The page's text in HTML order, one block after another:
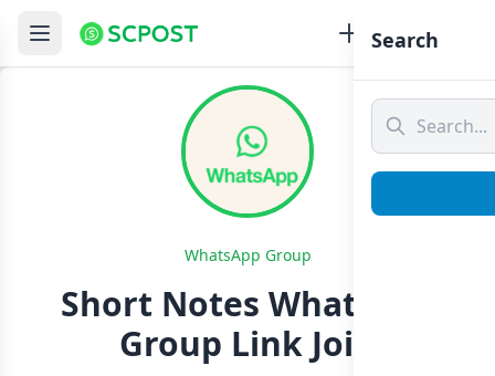
WhatsApp Group
Short Notes Whatsapp
Group Link Join
Search